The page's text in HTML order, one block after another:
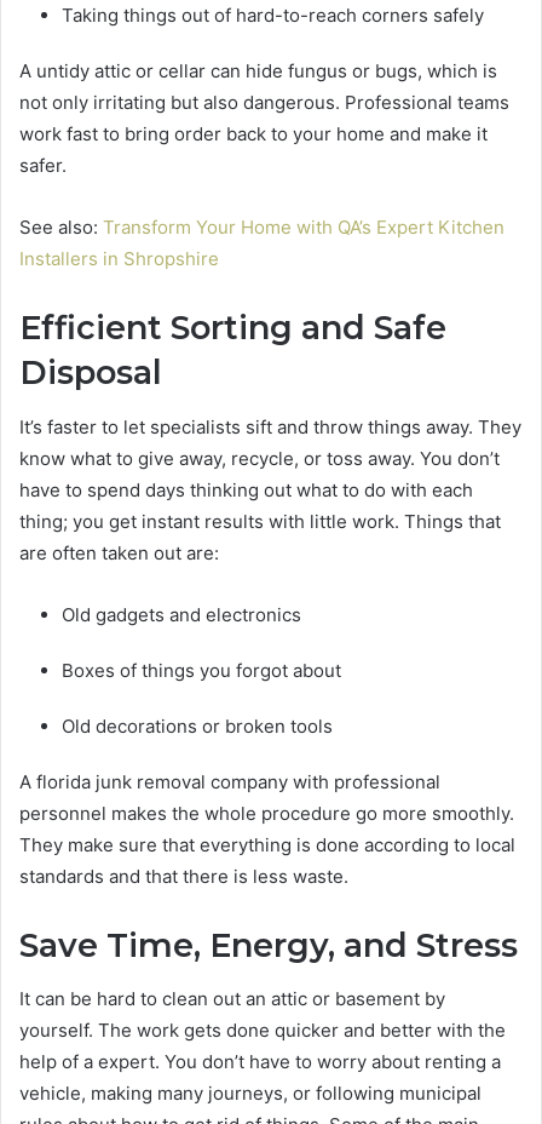
Taking things out of hard-to-reach corners safely
A untidy attic or cellar can hide fungus or bugs, which is
not only irritating but also dangerous. Professional teams
work fast to bring order back to your home and make it
safer.
See also: Transform Your Home with QA’s Expert Kitchen
Installers in Shropshire
Efficient Sorting and Safe
Disposal
It’s faster to let specialists sift and throw things away. They
know what to give away, recycle, or toss away. You don’t
have to spend days thinking out what to do with each
thing; you get instant results with little work. Things that
are often taken out are:
Old gadgets and electronics
Boxes of things you forgot about
Old decorations or broken tools
A florida junk removal company with professional
personnel makes the whole procedure go more smoothly.
They make sure that everything is done according to local
standards and that there is less waste.
Save Time, Energy, and Stress
It can be hard to clean out an attic or basement by
yourself. The work gets done quicker and better with the
help of a expert. You don’t have to worry about renting a
vehicle, making many journeys, or following municipal